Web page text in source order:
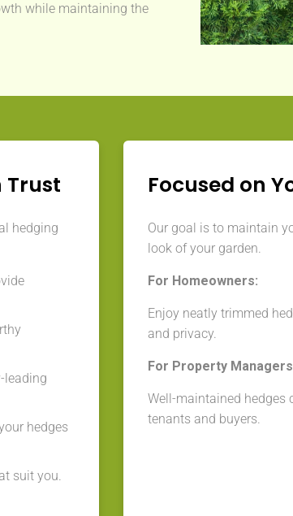
while maintaining the
Trust
hedging
leading
hedges
suit you.
Focused on
Our goal is to maintain
look of your garden.
For Homeowners:
Enjoy neatly trimmed
and privacy.
For Property
Well-maintained hedges
tenants and buyers.